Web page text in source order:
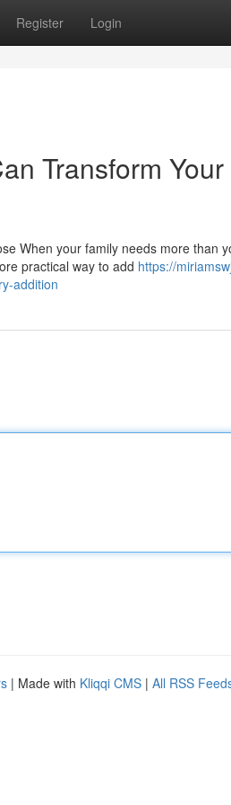
Register Login
Transform
When your family needs more than
practical way to add https://
addition
| Made with Kliqqi CMS | All RSS